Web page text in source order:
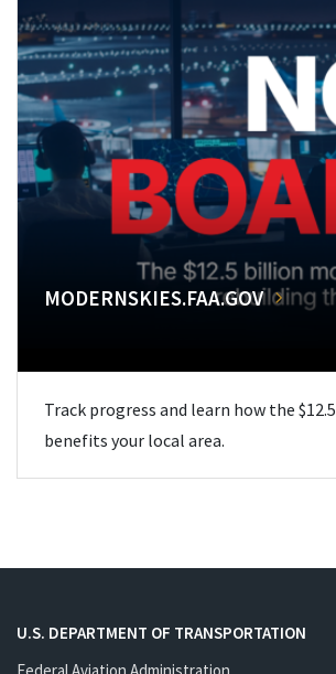
MODERNSKIES.FAA.GOV
Track progress and learn how the
benefits your local area.
U.S. DEPARTMENT OF TRANSPORTATION